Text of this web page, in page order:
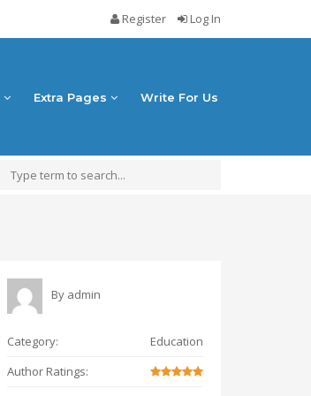
Register Log In
Extra Pages Write For Us
By admin
Category:
Education
Author Ratings: